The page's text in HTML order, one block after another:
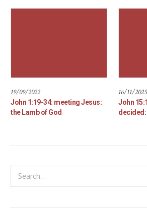
19/09/2022
John 1:19-34: meeting Jesus:
the Lamb of God
16/11/2025
John